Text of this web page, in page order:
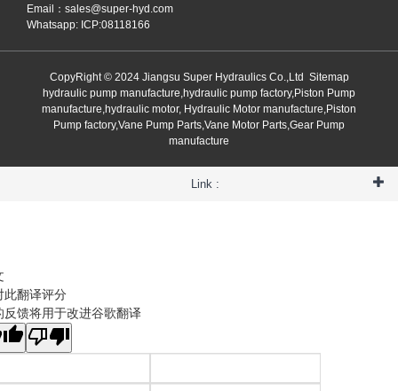
Email： sales@super-hyd.com
Whatsapp: ICP:08118166
CopyRight © 2024 Jiangsu Super Hydraulics Co.,Ltd Sitemap
hydraulic pump manufacture,hydraulic pump factory,Piston Pump
manufacture,hydraulic motor, Hydraulic Motor manufacture,Piston
Pump factory,Vane Pump Parts,Vane Motor Parts,Gear Pump
manufacture
Link :
此翻译评分
反馈将用于改进谷歌翻译